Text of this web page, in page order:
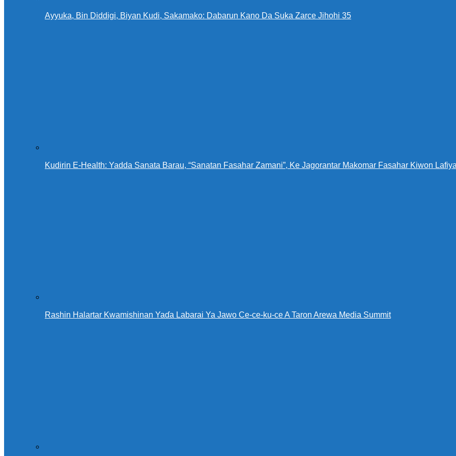
Ayyuka, Bin Diddigi, Biyan Kudi, Sakamako: Dabarun Kano Da Suka Zarce Jihohi 35
Kudirin E-Health: Yadda Sanata Barau, “Sanatan Fasahar Zamani”, Ke Jagorantar Makomar Fasahar Kiwon
Rashin Halartar Kwamishinan Yaɗa Labarai Ya Jawo Ce-ce-ku-ce A Taron Arewa Media Summit